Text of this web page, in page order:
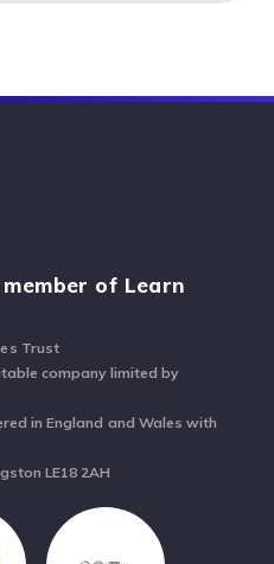
of Learn
Trust
company limited by
in England and Wales with
LE18 2AH